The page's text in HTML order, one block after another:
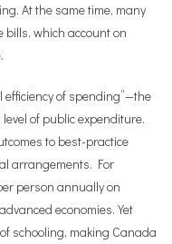
At the same time, many
which account on
efficiency of spending”—the
of public expenditure.
to best-practice
arrangements. For
person annually on
economies. Yet
schooling, making Canada